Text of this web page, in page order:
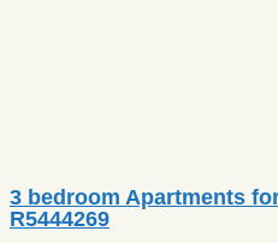
3 bedroom Apartments
R5444269